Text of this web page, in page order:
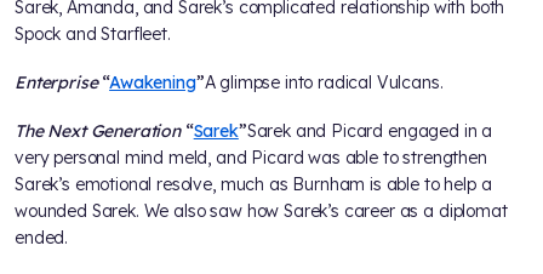
Sarek, Amanda, and Sarek’s complicated relationship with both
Spock and Starfleet.
Enterprise“Awakening”A glimpse into radical Vulcans.
The Next Generation“Sarek”Sarek and Picard engaged in a
very personal mind meld, and Picard was able to strengthen
Sarek’s emotional resolve, much as Burnham is able to help a
wounded Sarek. We also saw how Sarek’s career as a diplomat
ended.